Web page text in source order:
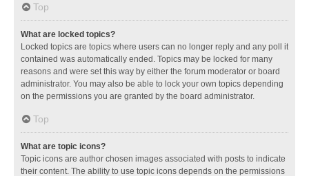
Top
What are locked topics?
Locked topics are topics where users can no longer reply and any poll it
contained was automatically ended. Topics may be locked for many
reasons and were set this way by either the forum moderator or board
administrator. You may also be able to lock your own topics depending
on the permissions you are granted by the board administrator.
Top
What are topic icons?
Topic icons are author chosen images associated with posts to indicate
their content. The ability to use topic icons depends on the permissions